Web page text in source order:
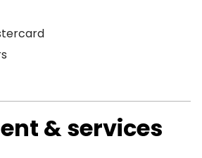
& services